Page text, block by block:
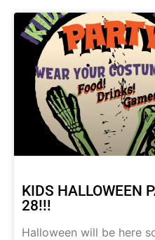
KIDS HALLOWEEN
28!!!
Halloween will be here